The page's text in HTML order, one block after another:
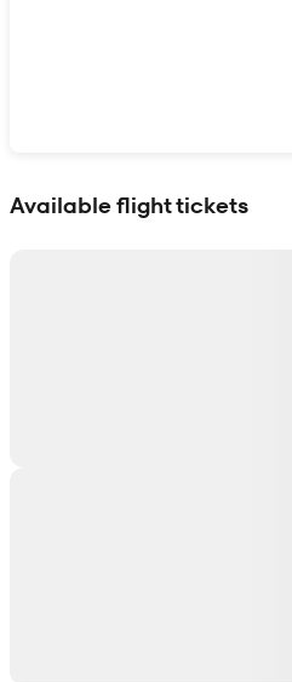
Available flight tickets